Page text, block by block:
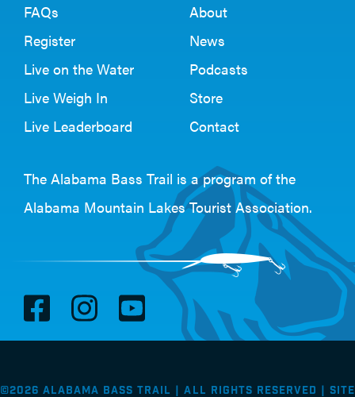
FAQs
Register
Live on the Water
Live Weigh In
Live Leaderboard
About
News
Podcasts
Store
Contact
The Alabama Bass Trail is a program of the
Alabama Mountain Lakes Tourist Association.
©2026 Alabama Bass Trail | All Rights Reserved | Site